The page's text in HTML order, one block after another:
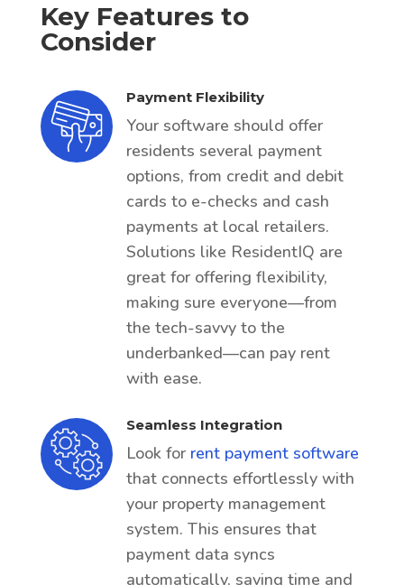
Key Features to
Consider
Payment Flexibility
Your software should offer
residents several payment
options, from credit and debit
cards to e-checks and cash
payments at local retailers.
Solutions like ResidentIQ are
great for offering flexibility,
making sure everyone—from
the tech-savvy to the
underbanked—can pay rent
with ease.
Seamless Integration
Look for rent payment software
that connects effortlessly with
your property management
system. This ensures that
payment data syncs
automatically, saving time and